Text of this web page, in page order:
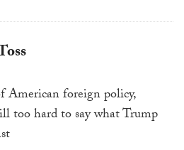
American foreign policy,
too hard to say what Trump